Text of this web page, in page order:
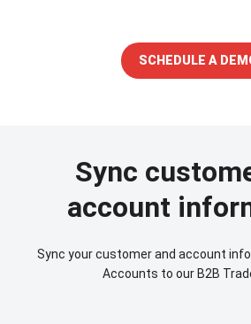
SCHEDULE A
Sync
account
Sync your customer and account
Accounts to our B2B